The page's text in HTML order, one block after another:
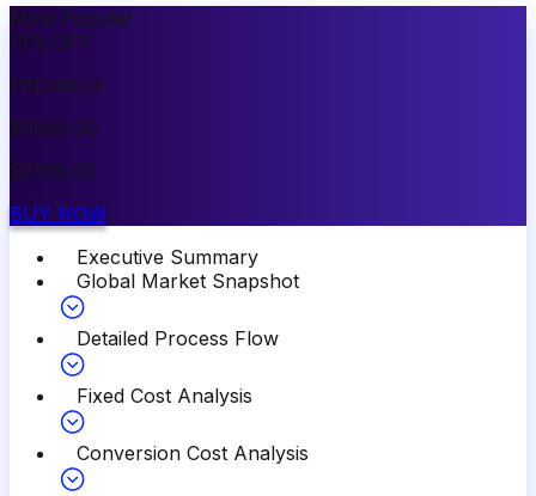
Most Popular
15% OFF
PREMIUM
$3999.00
$3399.00
BUY NOW
Executive Summary
Global Market Snapshot
Detailed Process Flow
Fixed Cost Analysis
Conversion Cost Analysis